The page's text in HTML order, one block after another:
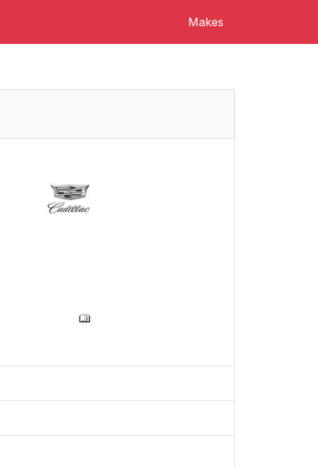
Makes